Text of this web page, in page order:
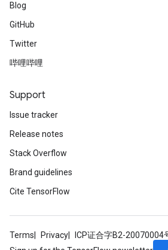
Blog
GitHub
Twitter
哔哩哔哩
Support
Issue tracker
Release notes
Stack Overflow
Brand guidelines
Cite TensorFlow
Terms Privacy ICP证合字B2-20070004